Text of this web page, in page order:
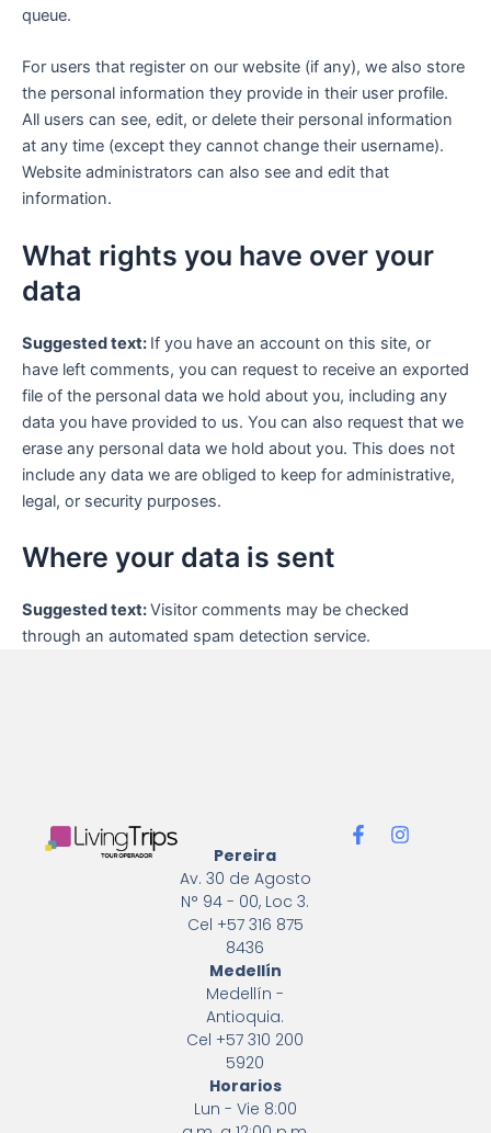
queue.
For users that register on our website (if any), we also store
the personal information they provide in their user profile.
All users can see, edit, or delete their personal information
at any time (except they cannot change their username).
Website administrators can also see and edit that
information.
What rights you have over your
data
Suggested text: If you have an account on this site, or
have left comments, you can request to receive an exported
file of the personal data we hold about you, including any
data you have provided to us. You can also request that we
erase any personal data we hold about you. This does not
include any data we are obliged to keep for administrative,
legal, or security purposes.
Where your data is sent
Suggested text:Visitor comments may be checked
through an automated spam detection service.
Pereira
Av. 30 de Agosto
N° 94 - 00, Loc 3.
Cel +57 316 875
8436
Medellín
Medellín -
Antioquia.
Cel +57 310 200
5920
Horarios
Lun - Vie 8:00
F
I